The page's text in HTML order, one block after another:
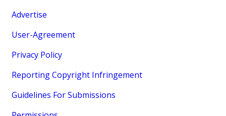
Advertise
User-Agreement
Privacy Policy
Reporting Copyright Infringement
Guidelines For Submissions